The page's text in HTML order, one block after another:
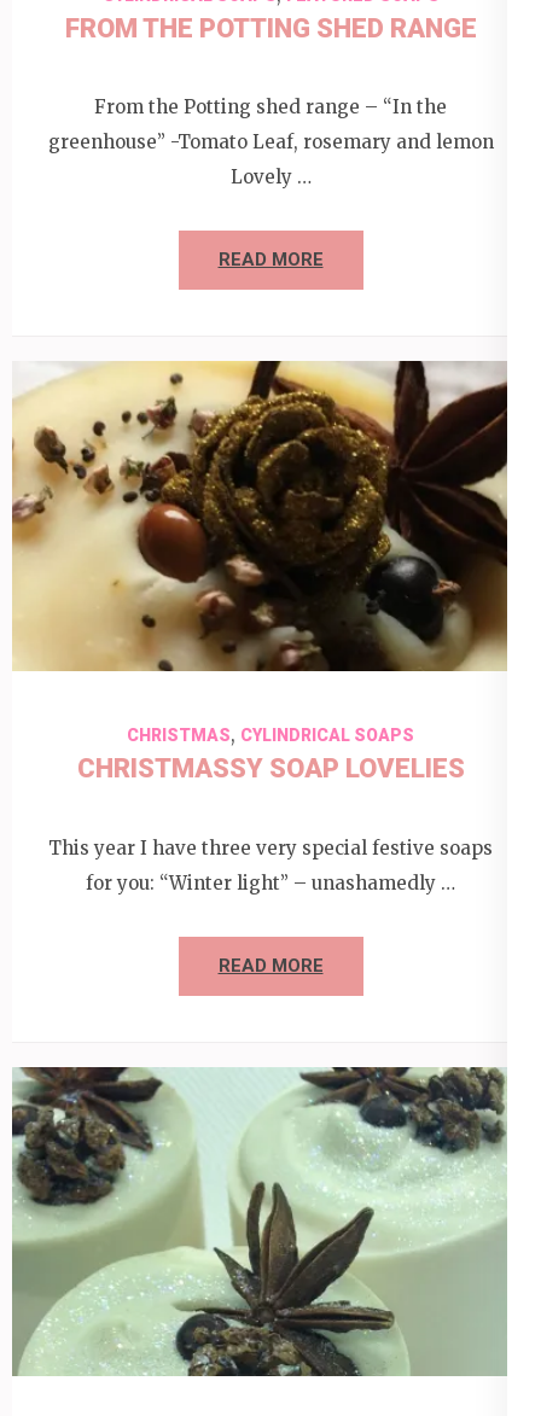
FROM THE POTTING SHED RANGE
From the Potting shed range – “In the
greenhouse” -Tomato Leaf, rosemary and lemon
Lovely …
READ MORE
CHRISTMAS, CYLINDRICAL SOAPS
CHRISTMASSY SOAP LOVELIES
This year I have three very special festive soaps
for you: “Winter light” – unashamedly …
READ MORE